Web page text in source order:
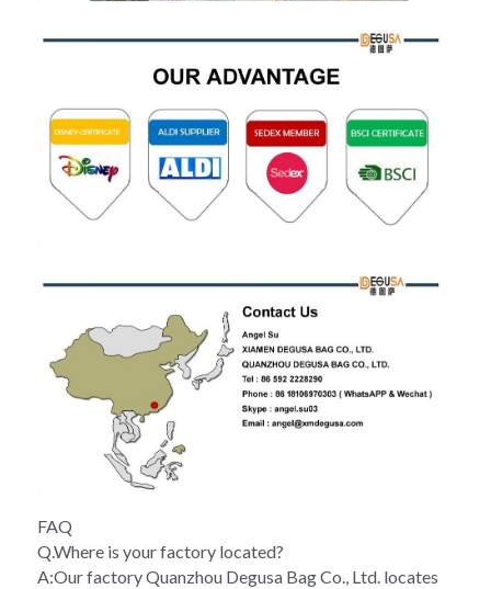
FAQ
Q.Where is your factory located?
A:Our factory Quanzhou Degusa Bag Co., Ltd. locates